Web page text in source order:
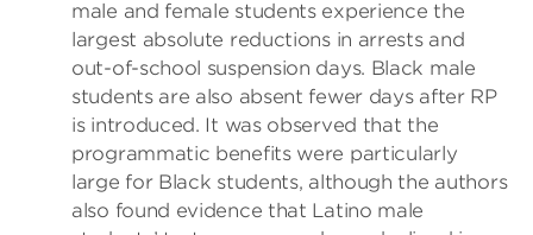
male and female students experience the
largest absolute reductions in arrests and
out-of-school suspension days. Black male
students are also absent fewer days after RP
is introduced. It was observed that the
programmatic benefits were particularly
large for Black students, although the authors
also found evidence that Latino male